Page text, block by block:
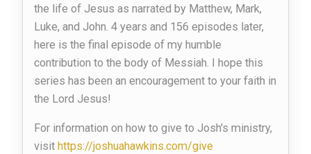
the life of Jesus as narrated by Matthew, Mark,
Luke, and John. 4 years and 156 episodes later,
here is the final episode of my humble
contribution to the body of Messiah. I hope this
series has been an encouragement to your faith in
the Lord Jesus!
For information on how to give to Josh's ministry,
visit https://joshuahawkins.com/give